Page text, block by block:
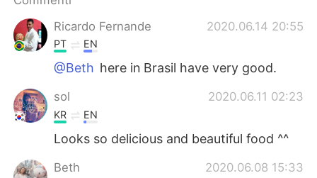
Ricardo Fernande
2020.06.14 20:55
PT EN
@Beth here in Brasil have very good.
sol 2020.06.11 02:23
KR EN
Looks so delicious and beautiful food ^^
Beth 2020.06.08 15:33